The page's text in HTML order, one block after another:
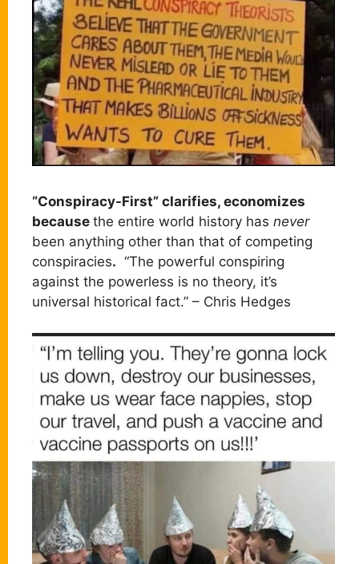
“Conspiracy-First” clarifies, economizes
because the entire world history has never
been anything other than that of competing
conspiracies. “The powerful conspiring
against the powerless is no theory, it’s
universal historical fact.” – Chris Hedges